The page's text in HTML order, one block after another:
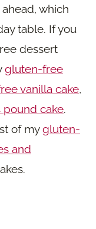
which
table. If you
dessert
gluten-free
vanilla cake,
pound cake.
of mygluten-
and